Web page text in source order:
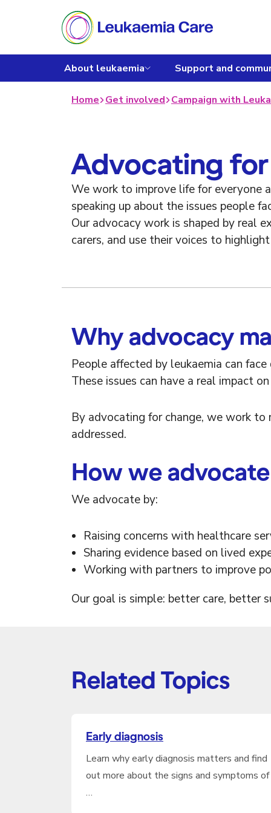
About leukaemia Support and
Home Get involved Campaign with
Advocating
We work to improve life for everyone
speaking up about the issues people
Our advocacy work is shaped by real
carers, and use their voices to
Why advocacy
People affected by leukaemia can
These issues can have a real impact
By advocating for change, we work to
addressed.
How we advocate
We advocate by:
Raising concerns with healthcare
Sharing evidence based on lived
Working with partners to improve
Our goal is simple: better care, better
Related Topics
Early diagnosis
Learn why early diagnosis matters and find
out more about the signs and symptoms of
…